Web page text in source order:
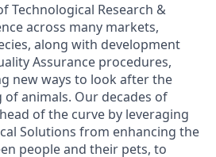
Technological Research &
across many markets,
along with development
Assurance procedures,
new ways to look after the
animals. Our decades of
of the curve by leveraging
Solutions from enhancing the
people and their pets, to